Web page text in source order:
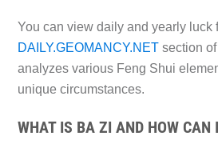
You can view daily and yearly luck
DAILY.GEOMANCY.NETsection of
analyzes various Feng Shui
unique circumstances.
WHAT IS BA ZI AND HOW CAN